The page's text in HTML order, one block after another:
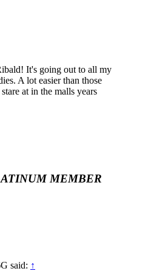
It's going out to all my
A lot easier than those
at in the malls years
MEMBER
said: ↑